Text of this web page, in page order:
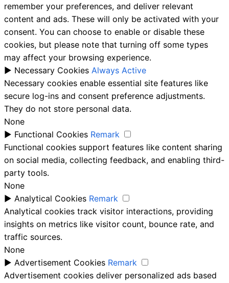
remember your preferences, and deliver relevant
content and ads. These will only be activated with your
consent. You can choose to enable or disable these
cookies, but please note that turning off some types
may affect your browsing experience.
► Necessary Cookies Always Active
Necessary cookies enable essential site features like
secure log-ins and consent preference adjustments.
They do not store personal data.
None
► Functional Cookies Remark
Functional cookies support features like content sharing
on social media, collecting feedback, and enabling third-
party tools.
None
► Analytical Cookies Remark
Analytical cookies track visitor interactions, providing
insights on metrics like visitor count, bounce rate, and
traffic sources.
None
► Advertisement Cookies Remark
Advertisement cookies deliver personalized ads based